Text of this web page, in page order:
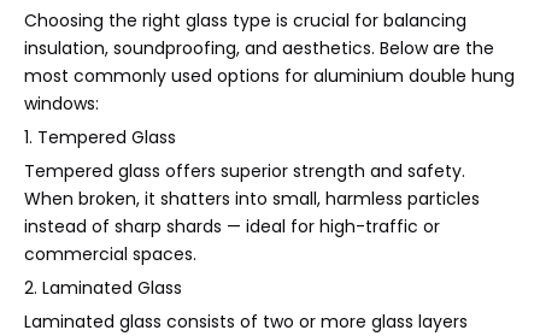
Choosing the right glass type is crucial for balancing
insulation, soundproofing, and aesthetics. Below are the
most commonly used options for aluminium double hung
windows:
1. Tempered Glass
Tempered glass offers superior strength and safety.
When broken, it shatters into small, harmless particles
instead of sharp shards — ideal for high-traffic or
commercial spaces.
2. Laminated Glass
Laminated glass consists of two or more glass layers